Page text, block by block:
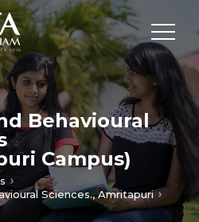
Behavioural
Campus)
Sciences., Amritapuri